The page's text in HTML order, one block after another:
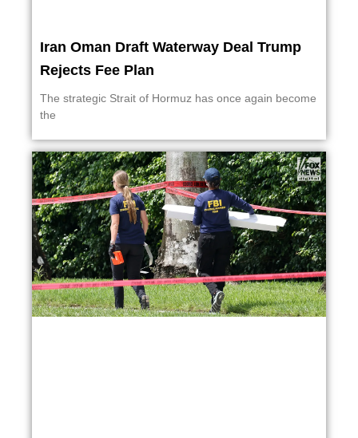
Iran Oman Draft Waterway Deal Trump
Rejects Fee Plan
The strategic Strait of Hormuz has once again become
the